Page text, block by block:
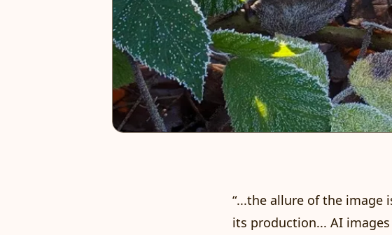
“...the allure of the
its production... AI